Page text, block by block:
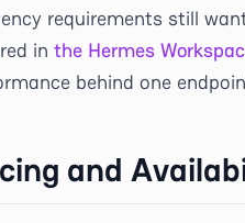
requirements still
in the Hermes
behind one
and